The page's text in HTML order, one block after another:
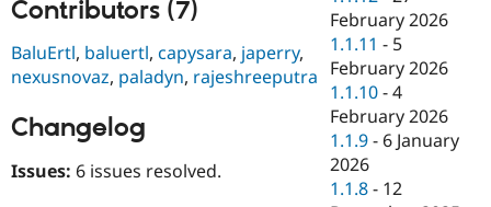
Drupal for
Drupal for
Tourism
Site
Issue
Security
Drupal
Contributors (7)
BaluErtl, baluertl, capysara, japerry,
nexusnovaz, paladyn, rajeshreeputra
Changelog
Issues: 6 issues resolved.
February 2026
1.1.11 - 5
February 2026
1.1.10 -4
February 2026
1.1.9 - 6 January
2026
1.1.8 - 12